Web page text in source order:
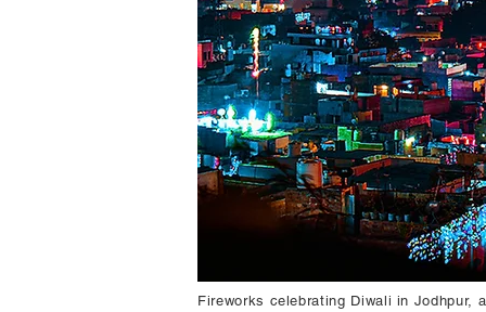
Fireworks celebrating Diwali in Jodhpur,